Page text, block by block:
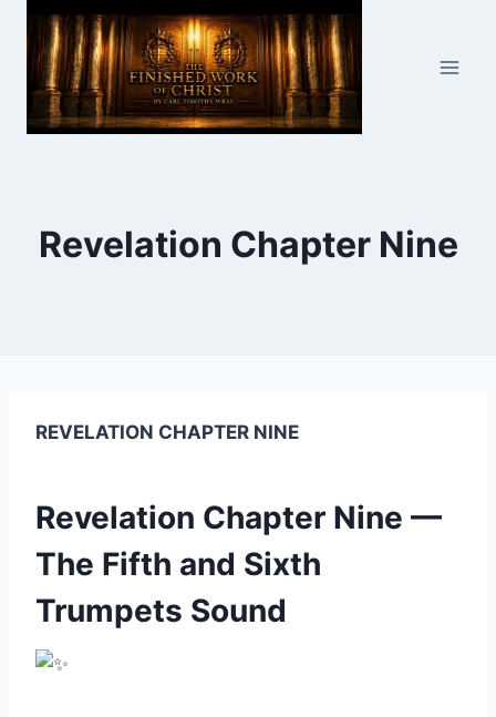
content
Revelation Chapter Nine
REVELATION CHAPTER NINE
Revelation Chapter Nine —
The Fifth and Sixth
Trumpets Sound